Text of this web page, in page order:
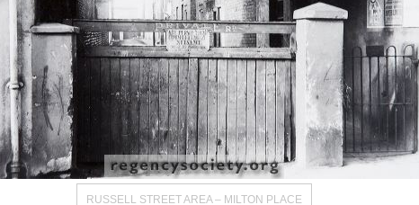
RUSSELL STREET AREA – MILTON PLACE